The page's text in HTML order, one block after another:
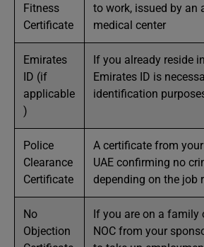
Fitness
Certificate
to work, issued by an
medical center
Emirates
ID (if
applicable
)
If you already reside
Emirates ID is
identification
Police
Clearance
Certificate
A certificate from
UAE confirming no
depending on the job
No
Objection
If you are on a family
NOC from your